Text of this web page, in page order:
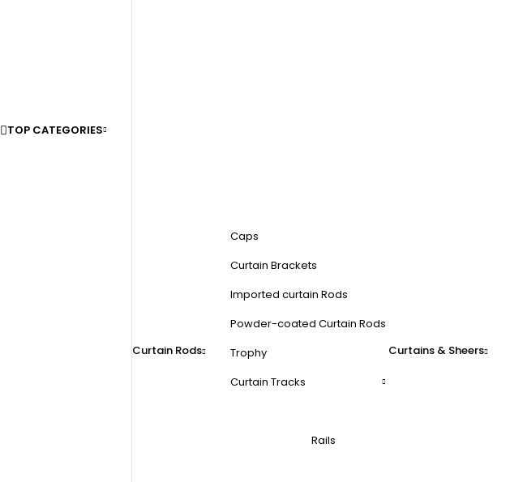
TOP CATEGORIES
Curtain Rods
Caps
Curtain Brackets
Imported curtain Rods
Powder-coated Curtain Rods
Trophy
Curtain Tracks
Rails
Curtains & Sheers